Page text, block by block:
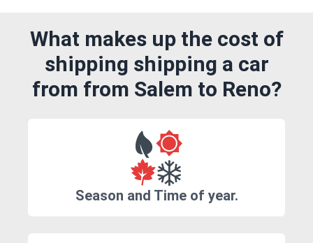
What makes up the cost of
shipping shipping a car
from from Salem to Reno?
Season and Time of year.